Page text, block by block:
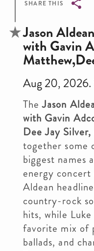
SHARE THIS
Breadcrumb
Jason
with Gavin
Aug 20,
TheJason
with Gavin
Dee Jay
together some
biggest names
energy concert
Aldean
country-rock
hits, while
favorite mix of
ballads, and